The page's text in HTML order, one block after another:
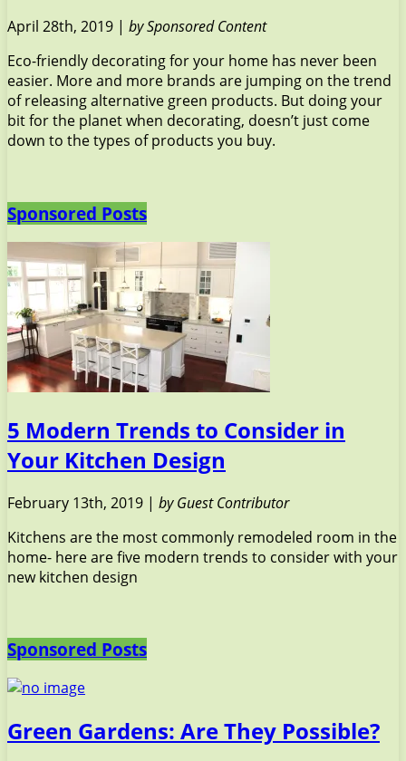
April 28th, 2019 | by Sponsored Content
Eco-friendly decorating for your home has never been
easier. More and more brands are jumping on the trend
of releasing alternative green products. But doing your
bit for the planet when decorating, doesn’t just come
down to the types of products you buy.
Sponsored Posts
5 Modern Trends to Consider in
Your Kitchen Design
February 13th, 2019 | by Guest Contributor
Kitchens are the most commonly remodeled room in the
home- here are five modern trends to consider with your
new kitchen design
Sponsored Posts
Green Gardens: Are They Possible?